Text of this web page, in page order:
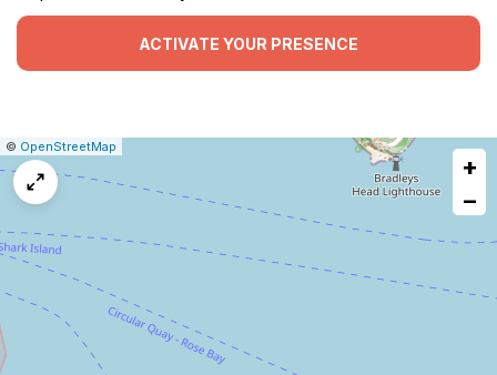
ACTIVATE YOUR PRESENCE
Leaflet
|© OpenStreetMap
map
+
−